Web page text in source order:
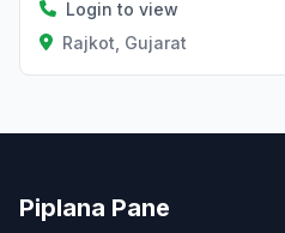
Login to view
Rajkot, Gujarat
Piplana Pane